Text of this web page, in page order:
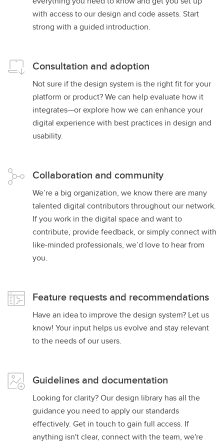
with access to our design and code assets. Start
strong with a guided introduction.
Consultation and adoption
Not sure if the design system is the right fit for your
platform or product? We can help evaluate how it
integrates—or explore how we can enhance your
digital experience with best practices in design and
usability.
Collaboration and community
We’re a big organization, we know there are many
talented digital contributors throughout our network.
If you work in the digital space and want to
contribute, provide feedback, or simply connect with
like-minded professionals, we’d love to hear from
you.
Feature requests and recommendations
Have an idea to improve the design system? Let us
know! Your input helps us evolve and stay relevant
to the needs of our users.
Guidelines and documentation
Looking for clarity? Our design library has all the
guidance you need to apply our standards
effectively. Get in touch to gain full access. If
anything isn't clear, connect with the team, we're